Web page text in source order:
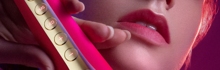
My orders
My addresses
My subscriptions
issa™ Teeth Whitening Set
Polski
Svenska
Русский
Türkçe
简体中文 繁體中文